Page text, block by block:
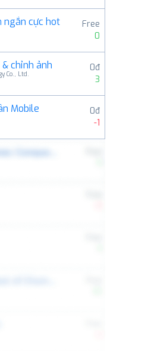
ngắn cực hot
Free
0
chỉnh ảnh
Co., Ltd.
0đ
3
Mobile
0đ
-1